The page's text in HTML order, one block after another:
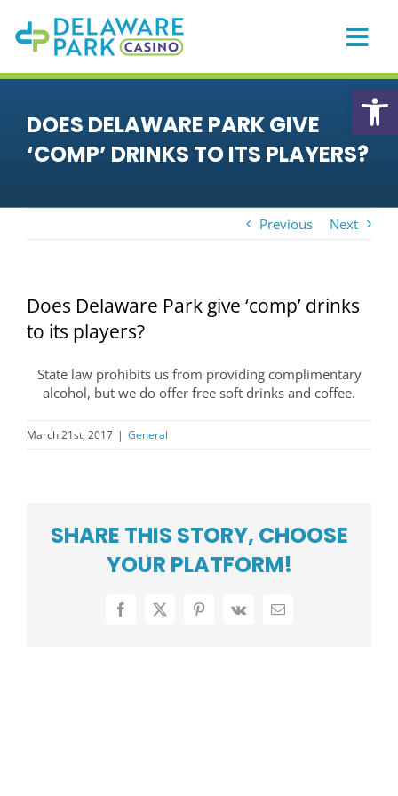
content
CASINO
PLAYER REWARDS
RACING
SPORTS BETTING
ONLINE GAMING
ABOUT US
DOES DELAWARE PARK GIVE
‘COMP’ DRINKS TO ITS PLAYERS?
Previous Next
Does Delaware Park give ‘comp’ drinks
to its players?
State law prohibits us from providing complimentary
alcohol, but we do offer free soft drinks and coffee.
March 21st, 2017 | General
SHARE THIS STORY, CHOOSE
YOUR PLATFORM!
Facebook
X Pinterest
Vk Email